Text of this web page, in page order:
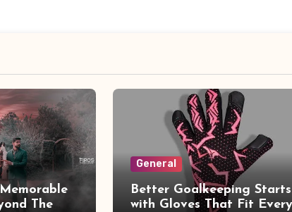
The
General
Better Goalkeeping Starts
with Gloves That Fit Every